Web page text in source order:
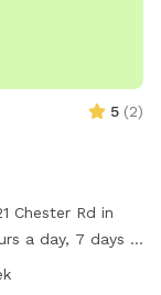
5 (2)
Chester Rd in
a day, 7 days a
and play in a